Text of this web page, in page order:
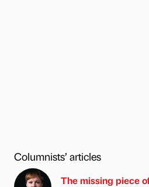
Columnists’ articles
The missing piece